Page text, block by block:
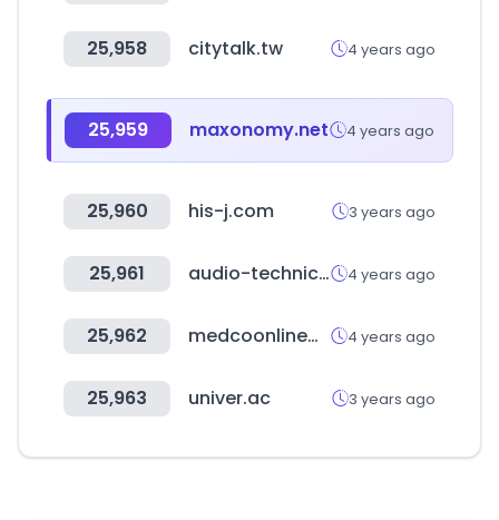
25,958 citytalk.tw 4 years ago
25,959 maxonomy.net 4 years ago
25,960 his-j.com 3 years ago
25,961 audio-technica.co.kr 4 years ago
25,962 medcoonlinewarehouse.com 4 years ago
25,963 univer.ac 3 years ago